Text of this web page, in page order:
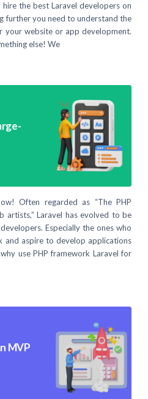
the best Laravel developers on
further you need to understand the
website or app development.
else! We
Often regarded as “The PHP
artists,” Laravel has evolved to be
Especially the ones who
and aspire to develop applications
use PHP framework Laravel for
MVP